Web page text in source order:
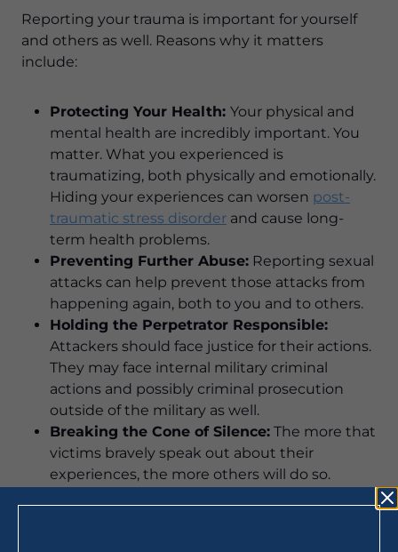
Reporting your trauma is important for yourself
and others as well. Reasons why it matters
include:
Protecting Your Health: Your physical and
mental health are incredibly important. You
matter. What you experienced is
traumatizing, both physically and emotionally.
Hiding your experiences can worsen post-
traumatic stress disorder and cause long-
term health problems.
Preventing Further Abuse: Reporting sexual
attacks can help prevent those attacks from
happening again, both to you and to others.
Holding the Perpetrator Responsible:
Attackers should face justice for their actions.
They may face internal military criminal
actions and possibly criminal prosecution
outside of the military as well.
Breaking the Cone of Silence: The more that
victims bravely speak out about their
experiences, the more others will do so.